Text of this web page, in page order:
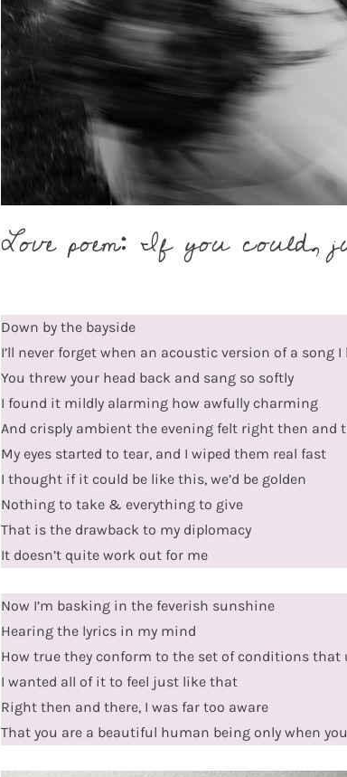
Love poem: If you could,
Down by the bayside
I’ll never forget when an acoustic version of a song
You threw your head back and sang so softly
I found it mildly alarming how awfully charming
And crisply ambient the evening felt right then and
My eyes started to tear, and I wiped them real fast
I thought if it could be like this, we’d be golden
Nothing to take & everything to give
That is the drawback to my diplomacy
It doesn’t quite work out for me
Now I’m basking in the feverish sunshine
Hearing the lyrics in my mind
How true they conform to the set of conditions
I wanted all of it to feel just like that
Right then and there, I was far too aware
That you are a beautiful human being only when